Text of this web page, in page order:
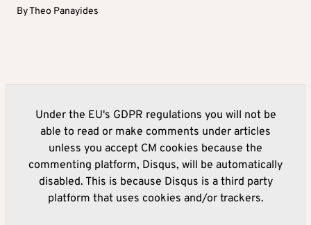
ByTheo Panayides
Under the EU's GDPR regulations you will not be
able to read or make comments under articles
unless you accept CM cookies because the
commenting platform, Disqus, will be automatically
disabled. This is because Disqus is a third party
platform that uses cookies and/or trackers.